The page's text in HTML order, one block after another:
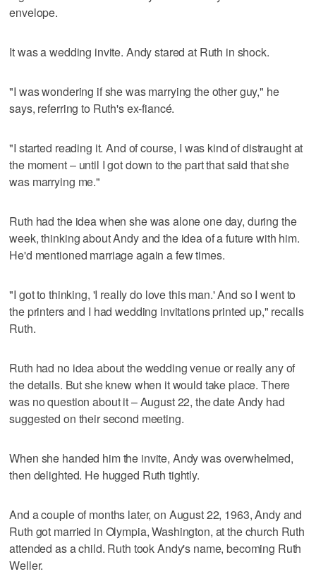
envelope.
It was a wedding invite. Andy stared at Ruth in shock.
"I was wondering if she was marrying the other guy," he
says, referring to Ruth's ex-fiancé.
"I started reading it. And of course, I was kind of distraught at
the moment – until I got down to the part that said that she
was marrying me."
Ruth had the idea when she was alone one day, during the
week, thinking about Andy and the idea of a future with him.
He'd mentioned marriage again a few times.
"I got to thinking, 'I really do love this man.' And so I went to
the printers and I had wedding invitations printed up," recalls
Ruth.
Ruth had no idea about the wedding venue or really any of
the details. But she knew when it would take place. There
was no question about it – August 22, the date Andy had
suggested on their second meeting.
When she handed him the invite, Andy was overwhelmed,
then delighted. He hugged Ruth tightly.
And a couple of months later, on August 22, 1963, Andy and
Ruth got married in Olympia, Washington, at the church Ruth
attended as a child. Ruth took Andy's name, becoming Ruth
Weller.